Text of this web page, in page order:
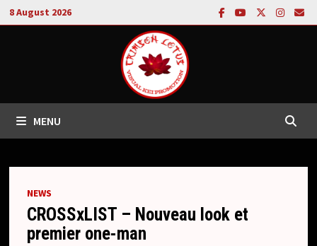
Skip
to
8 August 2026
MENU
NEWS
CROSSxLIST – Nouveau look et
premier one-man